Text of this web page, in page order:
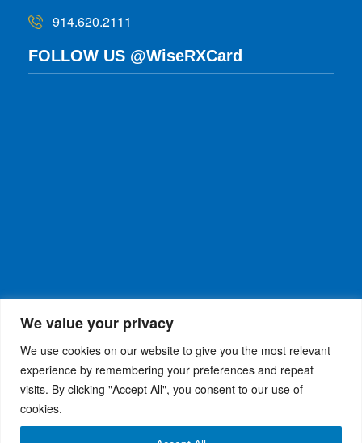
We value your privacy
We use cookies on our website to give you the most relevant
experience by remembering your preferences and repeat
visits. By clicking "Accept All", you consent to our use of
cookies.
914.620.2111
FOLLOW US @WiseRXCard
WiseRX® © 2026Privacy Policy| Terms and